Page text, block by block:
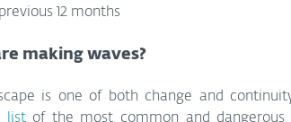
12 months
making waves?
is one of both change and
list of the most common and dangerous